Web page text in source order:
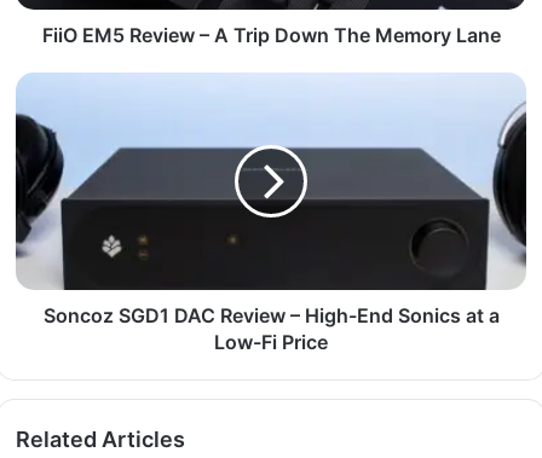
FiiO EM5 Review – A Trip Down The Memory Lane
Soncoz SGD1 DAC Review – High-End Sonics at a
Low-Fi Price
Related Articles